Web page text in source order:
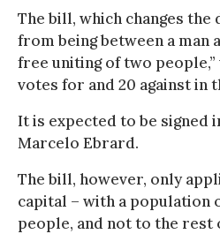
The bill, which changes
from being between a man
free uniting of two people,”
votes for and 20 against in
It is expected to be signed
Marcelo Ebrard.
The bill, however, only
capital – with a population
people, and not to the rest